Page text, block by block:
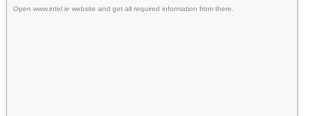
Open www.intel.ie website and get all required information from there.